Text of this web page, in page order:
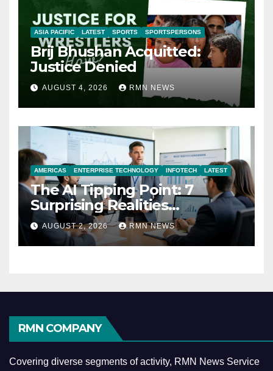
ASIA PACIFIC LATEST SPORTS SPORTSPERSONS
Brij Bhushan Acquitted:
Justice Denied
AUGUST 4, 2026 RMN NEWS
AMERICAS ENTERPRISE TECHNOLOGY INFOTECH LATEST
The AI Tipping Point: 7
Surprising Realities
Reshaping the Modern
Economy
AUGUST 2, 2026 RMN NEWS
RMN COMPANY
Covering diverse segments of activity, RMN News Service